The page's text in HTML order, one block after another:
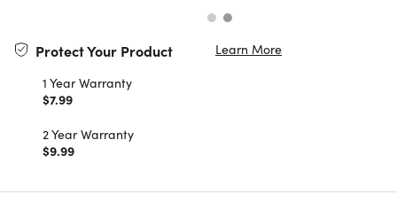
Protect Your Product
Learn More
1 Year Warranty
$7.99
2 Year Warranty
$9.99